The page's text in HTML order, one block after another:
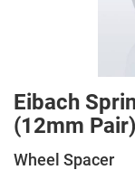
Eibach
(12mm
Wheel Spacer